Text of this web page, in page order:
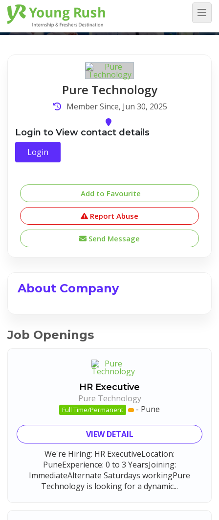
Company Detail
Home / Company Detail
Pure Technology
Member Since, Jun 30, 2025
Login to View contact details
Login
Add to Favourite
Report Abuse
Send Message
About Company
Job Openings
HR Executive
Pure Technology
Full Time/Permanent - Pune
VIEW DETAIL
We're Hiring: HR ExecutiveLocation:
PuneExperience: 0 to 3 YearsJoining:
ImmediateAlternate Saturdays workingPure
Technology is looking for a dynamic...